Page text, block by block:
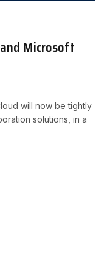
Microsoft
will now be tightly
solutions, in a